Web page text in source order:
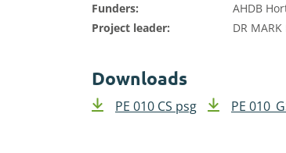
Funders:
AHDB
Project leader:
DR MARK
Downloads
PE 010 CS psg PE